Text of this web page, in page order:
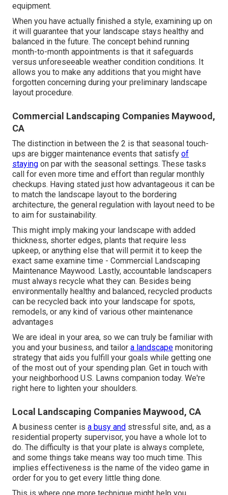
equipment.
When you have actually finished a style, examining up on
it will guarantee that your landscape stays healthy and
balanced in the future. The concept behind running
month-to-month appointments is that it safeguards
versus unforeseeable weather condition conditions. It
allows you to make any additions that you might have
forgotten concerning during your preliminary landscape
layout procedure.
Commercial Landscaping Companies Maywood,
CA
The distinction in between the 2 is that seasonal touch-
ups are bigger maintenance events that satisfy of
staying on par with the seasonal settings. These tasks
call for even more time and effort than regular monthly
checkups. Having stated just how advantageous it can be
to match the landscape layout to the bordering
architecture, the general regulation with layout need to be
to aim for sustainability.
This might imply making your landscape with added
thickness, shorter edges, plants that require less
upkeep, or anything else that will permit it to keep the
exact same examine time - Commercial Landscaping
Maintenance Maywood. Lastly, accountable landscapers
must always recycle what they can. Besides being
environmentally healthy and balanced, recycled products
can be recycled back into your landscape for spots,
remodels, or any kind of various other maintenance
advantages
We are ideal in your area, so we can truly be familiar with
you and your business, and tailor a landscape monitoring
strategy that aids you fulfill your goals while getting one
of the most out of your spending plan. Get in touch with
your neighborhood U.S. Lawns companion today. We're
right here to lighten your shoulders.
Local Landscaping Companies Maywood, CA
A business center is a busy and stressful site, and, as a
residential property supervisor, you have a whole lot to
do. The difficulty is that your plate is always complete,
and some things take means way too much time. This
implies effectiveness is the name of the video game in
order for you to get every little thing done.